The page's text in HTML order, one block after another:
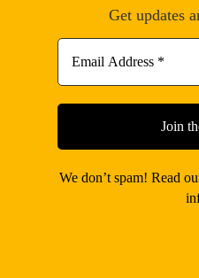
Get updates
We don’t spam! Read